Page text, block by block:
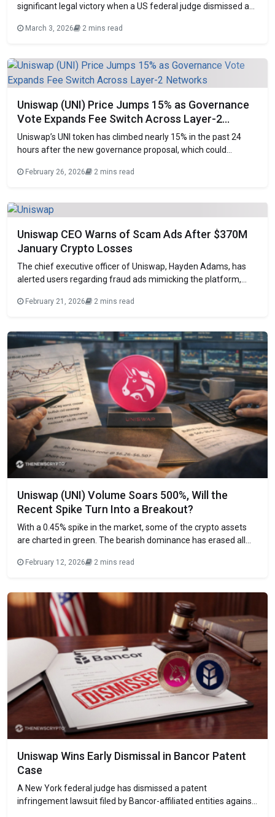
significant legal victory when a US federal judge dismissed a
decentralized exchange accountable for rug pull and pump-
by Judge Katherine Polk Failla in Manhattan on
March 3, 2026 2 mins read
Uniswap (UNI) Price Jumps 15% as Governance
Vote Expands Fee Switch Across Layer-2
Networks
Uniswap’s UNI token has climbed nearly 15% in the past 24
hours after the new governance proposal, which could
reacted positively to Uniswap, which could soon generate
Proposal’s main goal The governance proposal aims to
February 26, 2026 2 mins read
Uniswap CEO Warns of Scam Ads After $370M
January Crypto Losses
The chief executive officer of Uniswap, Hayden Adams, has
alerted users regarding fraud ads mimicking the platform,
everything. It comes following the highest amount of funds
mentioned that scam ads keep
February 21, 2026 2 mins read
Uniswap (UNI) Volume Soars 500%, Will the
Recent Spike Turn Into a Breakout?
With a 0.45% spike in the market, some of the crypto assets
are charted in green. The bearish dominance has erased all
fear. The largest asset, Bitcoin (BTC), trades around $66.9K,
Among
February 12, 2026 2 mins read
Uniswap Wins Early Dismissal in Bancor Patent
Case
A New York federal judge has dismissed a patent
infringement lawsuit filed by Bancor-affiliated entities against